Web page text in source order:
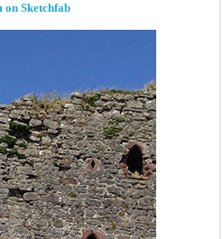
on Sketchfab